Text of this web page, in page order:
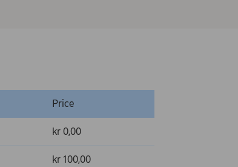
Price
kr 0,00
kr 100,00